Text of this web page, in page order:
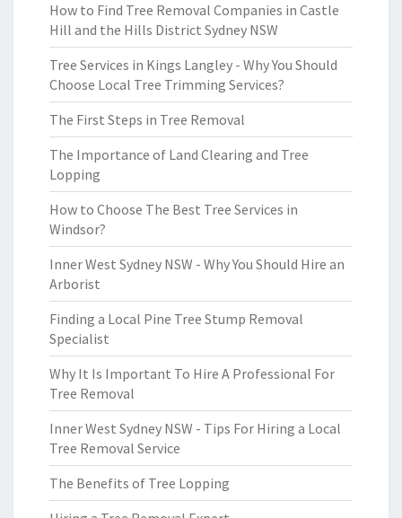
How to Find Tree Removal Companies in Castle
Hill and the Hills District Sydney NSW
Tree Services in Kings Langley - Why You Should
Choose Local Tree Trimming Services?
The First Steps in Tree Removal
The Importance of Land Clearing and Tree
Lopping
How to Choose The Best Tree Services in
Windsor?
Inner West Sydney NSW - Why You Should Hire an
Arborist
Finding a Local Pine Tree Stump Removal
Specialist
Why It Is Important To Hire A Professional For
Tree Removal
Inner West Sydney NSW - Tips For Hiring a Local
Tree Removal Service
The Benefits of Tree Lopping